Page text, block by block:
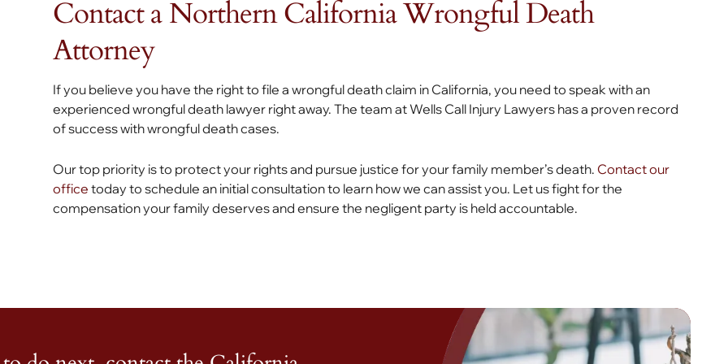
Contact a Northern California Wrongful Death
Attorney
If you believe you have the right to file a wrongful death claim in California, you need to speak with an
experienced wrongful death lawyer right away. The team at Wells Call Injury Lawyers has a proven record
of success with wrongful death cases.
Our top priority is to protect your rights and pursue justice for your family member’s death.Contact our
office today to schedule an initial consultation to learn how we can assist you. Let us fight for the
compensation your family deserves and ensure the negligent party is held accountable.